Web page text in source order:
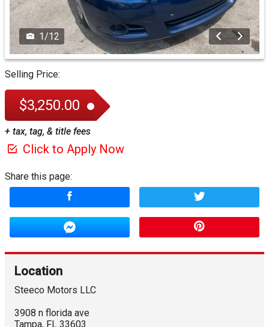
1/12
Selling Price:
$3,250.00
+ tax, tag, & title fees
Click to Apply Now
Share this page:
Location
Steeco Motors LLC
3908 n florida ave
Tampa, FL 33603